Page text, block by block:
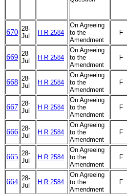
670 28-
Jul
H R 2584
On Agreeing
to the
Amendment
F
669 28-
Jul
H R 2584
On Agreeing
to the
Amendment
F
668 28-
Jul
H R 2584
On Agreeing
to the
Amendment
F
667 28-
Jul
H R 2584
On Agreeing
to the
Amendment
F
666 28-
Jul
H R 2584
On Agreeing
to the
Amendment
F
665 28-
Jul
H R 2584
On Agreeing
to the
Amendment
F
664 28-
Jul
H R 2584
On Agreeing
to the
Amendment
F